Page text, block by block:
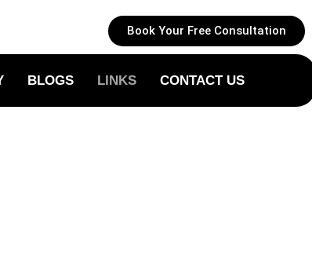
Book Your Free Consultation
BLOGS LINKS CONTACT US